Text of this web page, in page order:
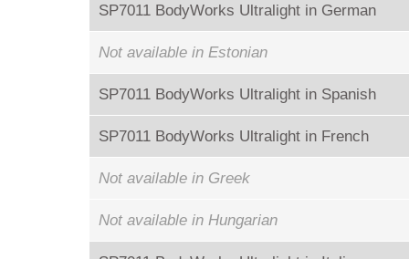
SP7011 BodyWorks Ultralight in German
Not available in Estonian
SP7011 BodyWorks Ultralight in Spanish
SP7011 BodyWorks Ultralight in French
Not available in Greek
Not available in Hungarian